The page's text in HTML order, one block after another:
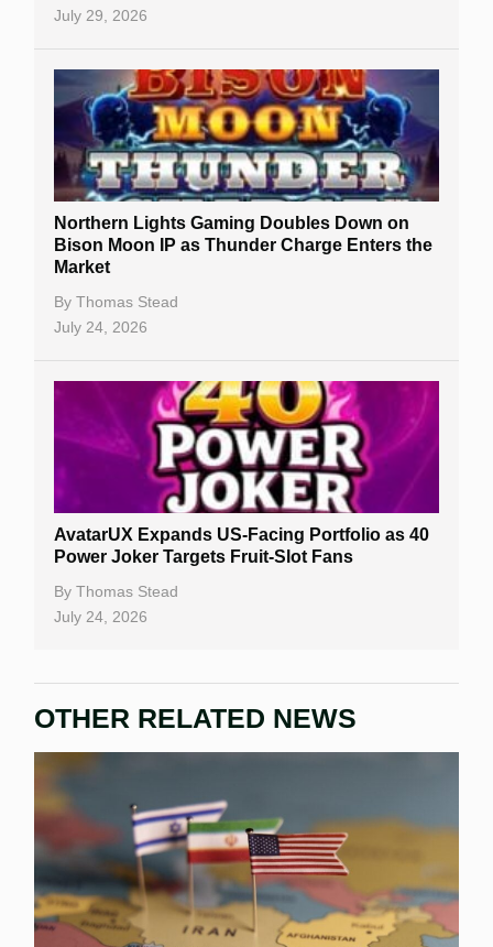
July 29, 2026
Northern Lights Gaming Doubles Down on
Bison Moon IP as Thunder Charge Enters the
Market
By Thomas Stead
July 24, 2026
AvatarUX Expands US-Facing Portfolio as 40
Power Joker Targets Fruit-Slot Fans
By Thomas Stead
July 24, 2026
OTHER RELATED NEWS